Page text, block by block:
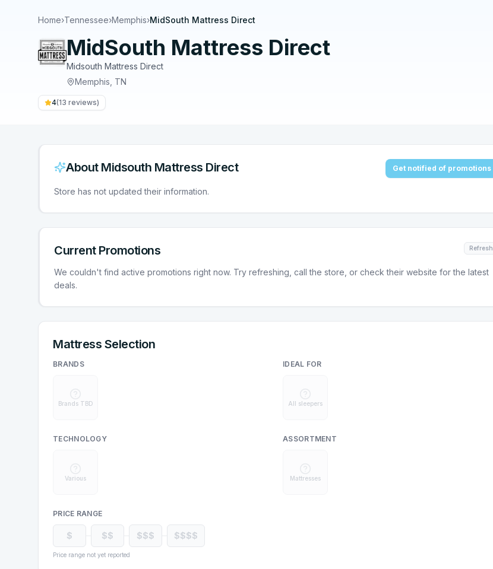
Home›Tennessee›Memphis›MidSouth Mattress Direct
MidSouth Mattress Direct
Midsouth Mattress Direct
Memphis TN
4(13 reviews)
About Midsouth Mattress Direct Get notified of promotions
Store has not updated their information.
Current Promotions Refresh
We couldn't find active promotions right now. Try refreshing, call the store, or check their website for the latest
deals.
Mattress Selection
BRANDS
Brands TBD
IDEAL FOR
All sleepers
TECHNOLOGY
Various
ASSORTMENT
Mattresses
PRICE RANGE
$ $$ $$$ $$$$
Price range not yet reported